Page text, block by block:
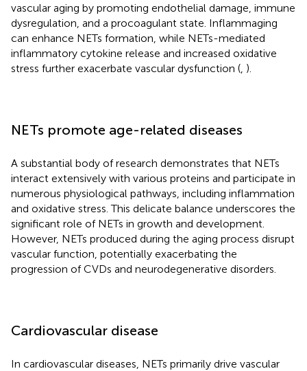
vascular aging by promoting endothelial damage, immune
dysregulation, and a procoagulant state. Inflammaging
can enhance NETs formation, while NETs-mediated
inflammatory cytokine release and increased oxidative
stress further exacerbate vascular dysfunction ( ).
NETs promote age-related diseases
A substantial body of research demonstrates that NETs
interact extensively with various proteins and participate in
numerous physiological pathways, including inflammation
and oxidative stress. This delicate balance underscores the
significant role of NETs in growth and development.
However, NETs produced during the aging process disrupt
vascular function, potentially exacerbating the
progression of CVDs and neurodegenerative disorders.
Cardiovascular disease
In cardiovascular diseases, NETs primarily drive vascular